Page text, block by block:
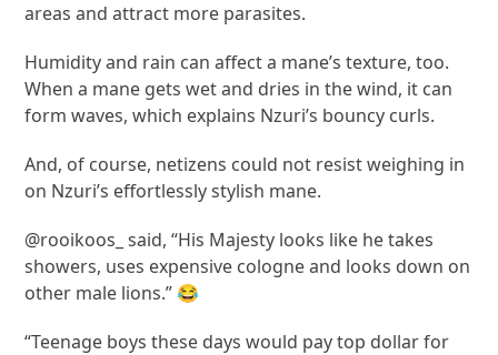
areas and attract more parasites.
Humidity and rain can affect a mane’s texture, too.
When a mane gets wet and dries in the wind, it can
form waves, which explains Nzuri’s bouncy curls.
And, of course, netizens could not resist weighing in
on Nzuri’s effortlessly stylish mane.
@rooikoos_ said, “His Majesty looks like he takes
showers, uses expensive cologne and looks down on
other male lions.” 😂
“Teenage boys these days would pay top dollar for